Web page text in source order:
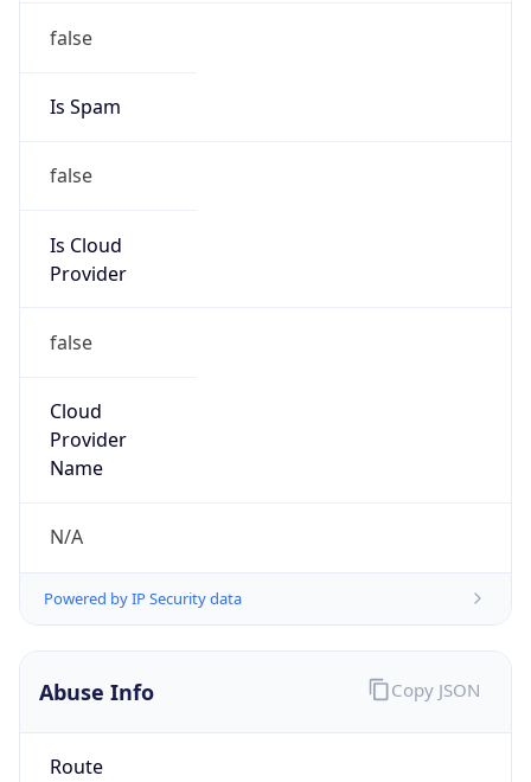
false
Is Spam
false
Is Cloud
Provider
false
Cloud
Provider
Name
N/A
Powered by IP Security data
Abuse Info
Route
Copy JSON